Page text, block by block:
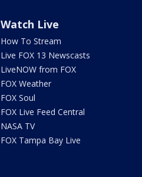
Watch Live
How To Stream
Live FOX 13 Newscasts
LiveNOW from FOX
FOX Weather
FOX Soul
FOX Live Feed Central
NASA TV
FOX Tampa Bay Live